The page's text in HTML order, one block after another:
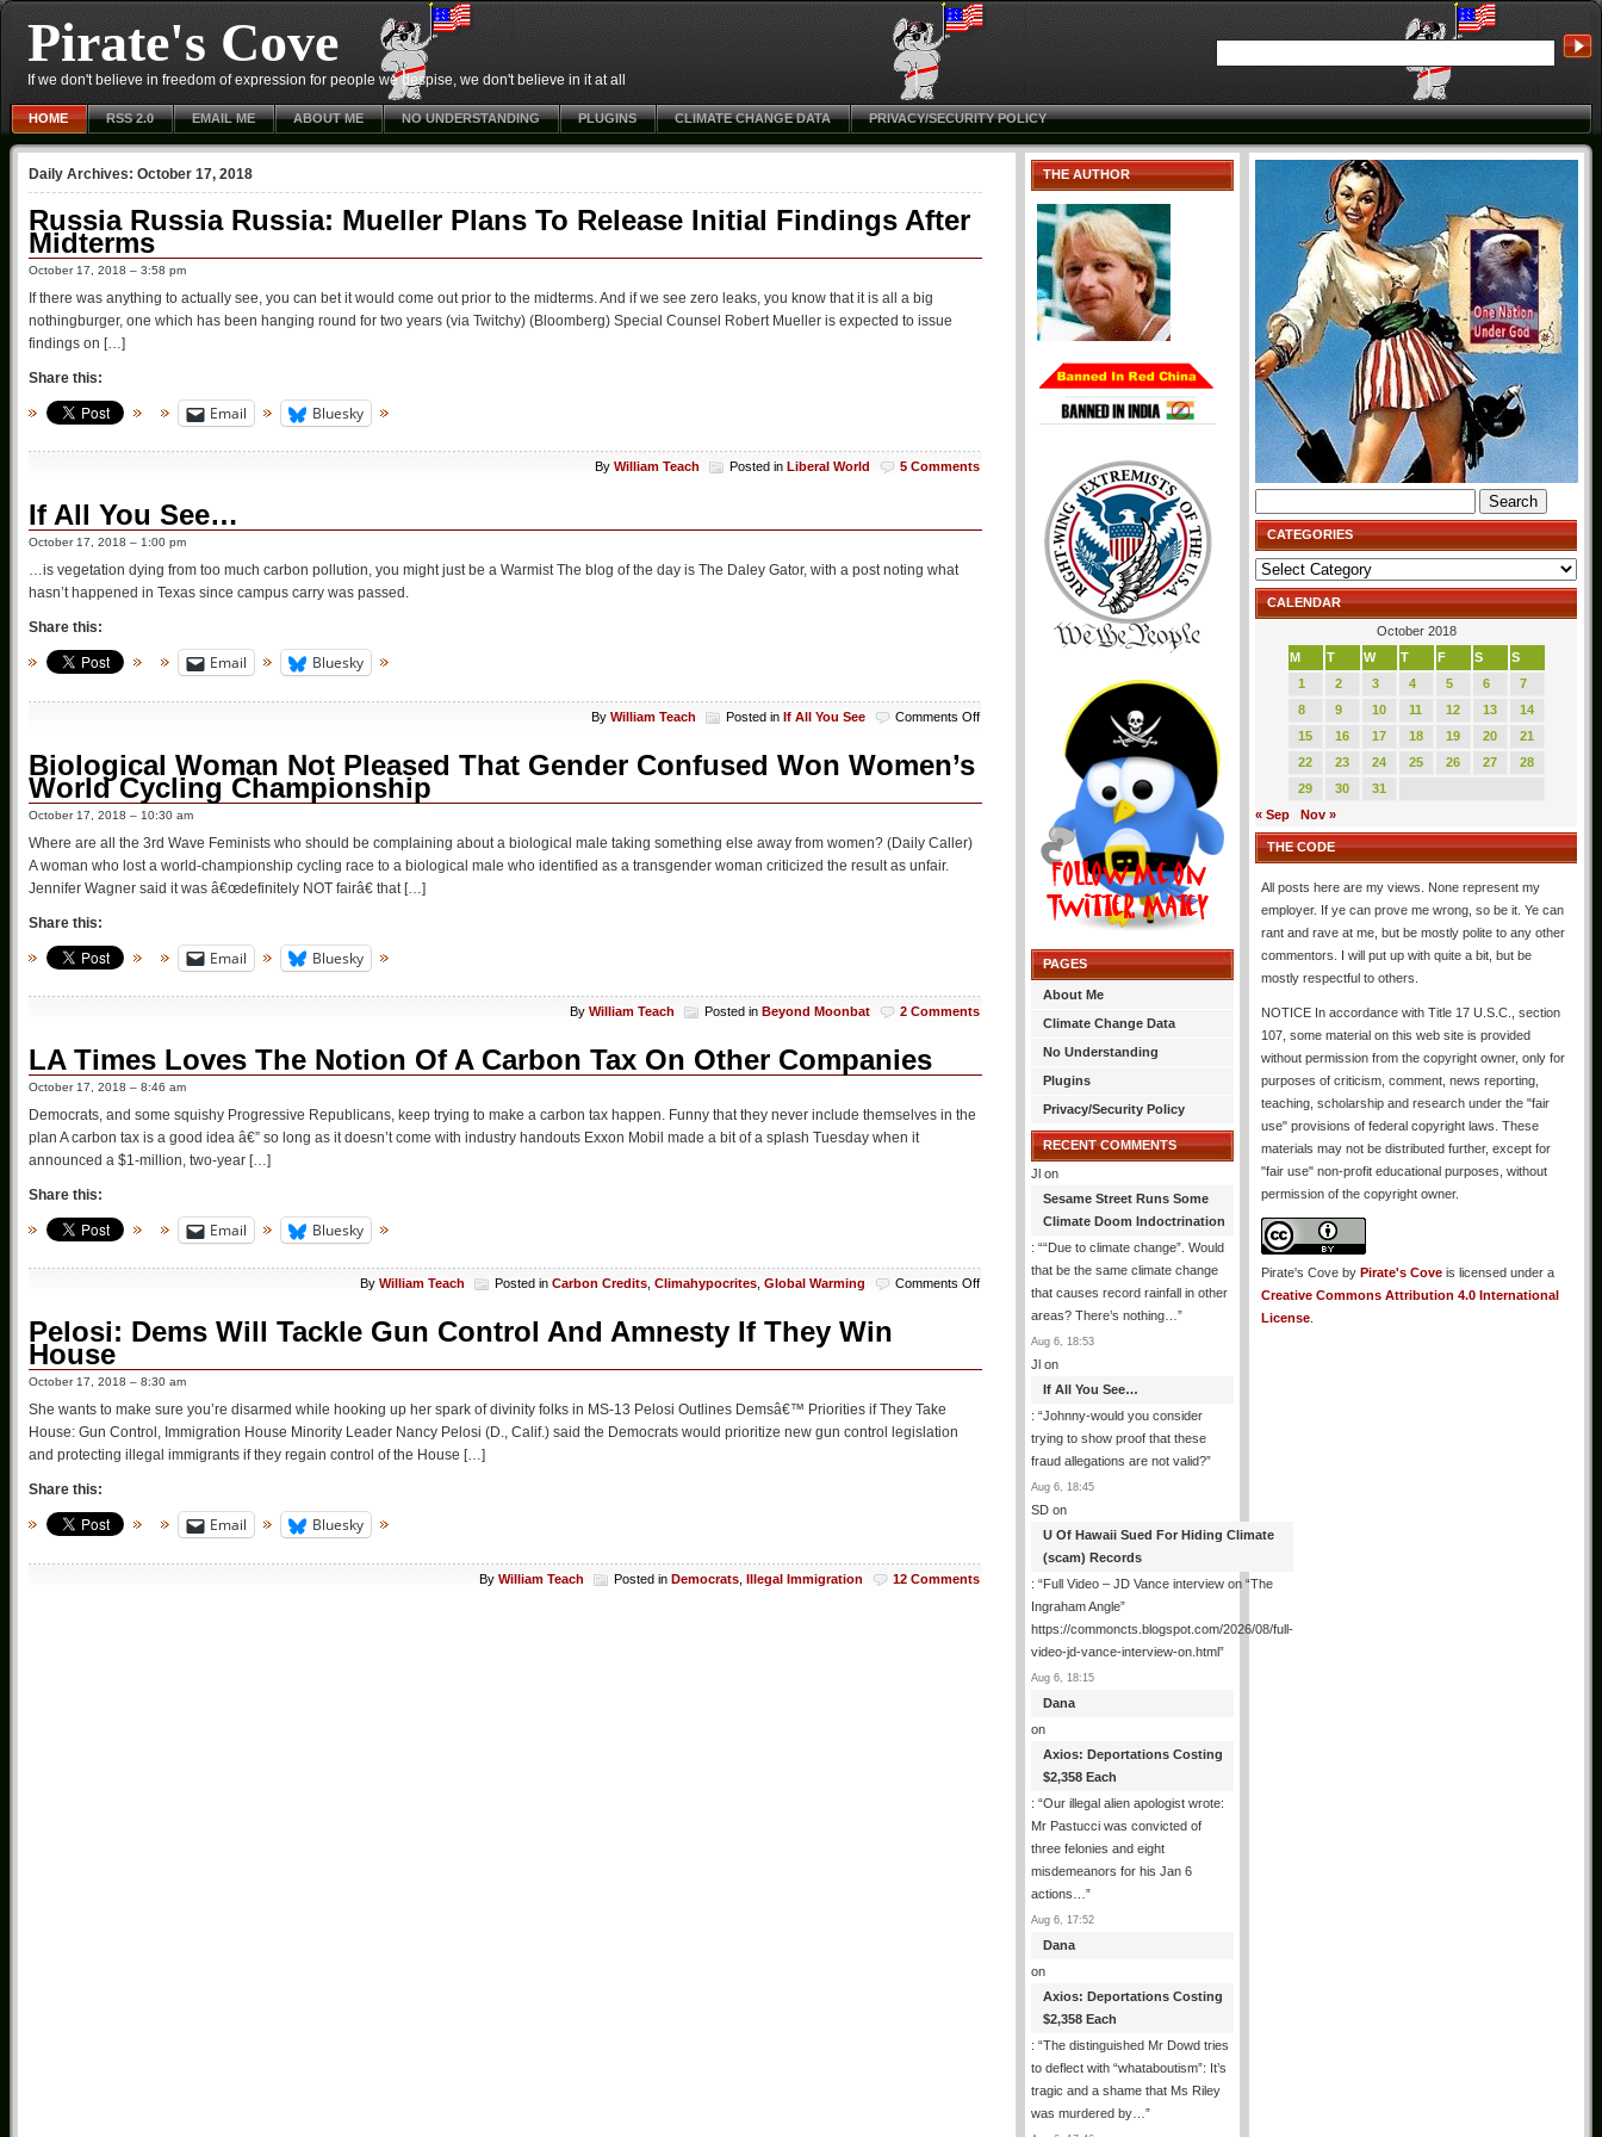
Pirate's Cove
If we don't believe in freedom of expression for people we despise, we don't believe in it at all
HOME RSS 2.0 EMAIL ME ABOUT ME NO UNDERSTANDING PLUGINS CLIMATE CHANGE DATA PRIVACY/SECURITY POLICY
Daily Archives: October 17, 2018
Russia Russia Russia: Mueller Plans To Release Initial Findings After
Midterms
October 17, 2018 – 3:58 pm
If there was anything to actually see, you can bet it would come out prior to the midterms. And if we see zero leaks, you know that it is all a big
nothingburger, one which has been hanging round for two years (via Twitchy) (Bloomberg) Special Counsel Robert Mueller is expected to issue
findings on […]
Share this:
Email Bluesky
By William Teach Posted in Liberal World 5 Comments
If All You See…
October 17, 2018 – 1:00 pm
…is vegetation dying from too much carbon pollution, you might just be a Warmist The blog of the day is The Daley Gator, with a post noting what
hasn’t happened in Texas since campus carry was passed.
Share this:
Email Bluesky
By William Teach Posted in If All You See Comments Offon
Biological Woman Not Pleased That Gender Confused Won Women’s
World Cycling Championship
October 17, 2018 – 10:30 am
Where are all the 3rd Wave Feminists who should be complaining about a biological male taking something else away from women? (Daily Caller)
A woman who lost a world-championship cycling race to a biological male who identified as a transgender woman criticized the result as unfair.
Jennifer Wagner said it was â€œdefinitely NOT fairâ€ that […]
Share this:
Email Bluesky
By William Teach Posted in Beyond Moonbat 2 Comments
LA Times Loves The Notion Of A Carbon Tax On Other Companies
October 17, 2018 – 8:46 am
Democrats, and some squishy Progressive Republicans, keep trying to make a carbon tax happen. Funny that they never include themselves in the
plan A carbon tax is a good idea â€” so long as it doesn’t come with industry handouts Exxon Mobil made a bit of a splash Tuesday when it
announced a $1-million, two-year […]
Share this:
Email Bluesky
By William Teach Posted in Carbon Credits Climahypocrites Global Warming Comments Offon
Companies
Pelosi: Dems Will Tackle Gun Control And Amnesty If They Win
House
October 17, 2018 – 8:30 am
She wants to make sure you’re disarmed while hooking up her spark of divinity folks in MS-13 Pelosi Outlines Demsâ€™ Priorities if They Take
House: Gun Control, Immigration House Minority Leader Nancy Pelosi (D., Calif.) said the Democrats would prioritize new gun control legislation
and protecting illegal immigrants if they regain control of the House […]
Share this:
Email Bluesky
By William Teach Posted in Democrats Illegal Immigration 12 Comments
THE AUTHOR
PAGES
About Me
Climate Change Data
No Understanding
Plugins
Privacy/Security Policy
RECENT COMMENTS
Jl on
Sesame Street Runs Some
Climate Doom Indoctrination
: ““Due to climate change”. Would
that be the same climate change
that causes record rainfall in other
areas? There’s nothing… ”
Aug 6, 18:53
Jl on
If All You See…
: “Johnny-would you consider
trying to show proof that these
fraud allegations are not valid?”
Aug 6, 18:45
SD on
U Of Hawaii Sued For Hiding Climate
(scam) Records
: “Full Video – JD Vance interview on “The
Ingraham Angle”
https://commoncts.blogspot.com/2026/08/full-
video-jd-vance-interview-on.html”
Aug 6, 18:15
Dana
on
Axios: Deportations Costing
$2,358 Each
: “Our illegal alien apologist wrote:
Mr Pastucci was convicted of
three felonies and eight
misdemeanors for his Jan 6
actions… ”
Aug 6, 17:52
Dana
on
Axios: Deportations Costing
$2,358 Each
: “The distinguished Mr Dowd tries
to deflect with “whataboutism”: It’s
tragic and a shame that Ms Riley
was murdered by… ”
for:
CATEGORIES
Categories
CALENDAR
October 2018
M
T W T F S
S
1
2 3 4 5 6
7
8
9 10 11 12 13
14
15
16 17 18 19 20
21
22
23 24 25 26 27
28
29
30
31
« Sep
Nov »
THE CODE
All posts here are my views. None represent my
employer. If ye can prove me wrong, so be it. Ye can
rant and rave at me, but be mostly polite to any other
commentors. I will put up with quite a bit, but be
mostly respectful to others.
NOTICE In accordance with Title 17 U.S.C., section
107, some material on this web site is provided
without permission from the copyright owner, only for
purposes of criticism, comment, news reporting,
teaching, scholarship and research under the "fair
use" provisions of federal copyright laws. These
materials may not be distributed further, except for
"fair use" non-profit educational purposes, without
permission of the copyright owner.
Pirate's Cove by Pirate's Cove is licensed under a
Creative Commons Attribution 4.0 International
License